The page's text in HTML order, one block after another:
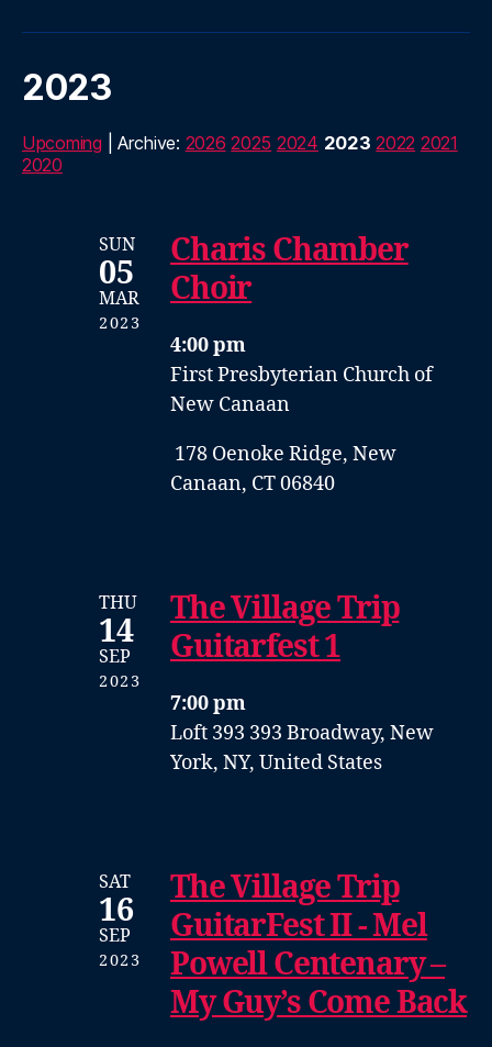
2023
Upcoming | Archive: 2026 2025 2024 2023 2022 2021
2020
SUN
05
MAR
2023
Charis Chamber
Choir
4:00 pm
First Presbyterian Church of
New Canaan
178 Oenoke Ridge, New
Canaan, CT 06840
THU
14
SEP
2023
The Village Trip
Guitarfest 1
7:00 pm
Loft 393 393 Broadway, New
York, NY, United States
SAT
16
SEP
2023
The Village Trip
GuitarFest II - Mel
Powell Centenary –
My Guy’s Come Back